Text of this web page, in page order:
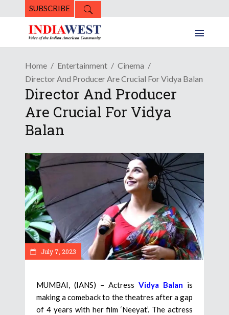
SUBSCRIBE
Home Entertainment
Cinema
Director And Producer Are Crucial For Vidya Balan
Director And Producer
Are Crucial For Vidya
Balan
July 7, 2023
MUMBAI, (IANS) – Actress Vidya Balan is
making a comeback to the theatres after a gap
of 4 years with her film ‘Neeyat’. The actress